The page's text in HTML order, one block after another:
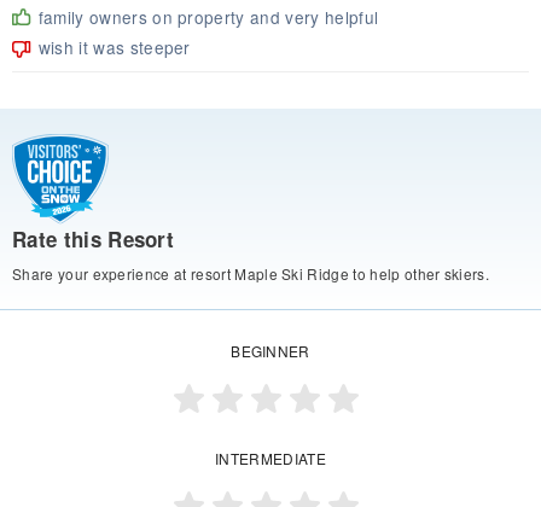
family owners on property and very helpful
wish it was steeper
Rate this Resort
Share your experience at resort Maple Ski Ridge to help other skiers.
BEGINNER
INTERMEDIATE